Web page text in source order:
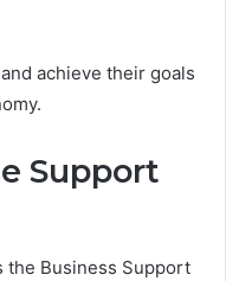
achieve their goals
Support
the Business Support